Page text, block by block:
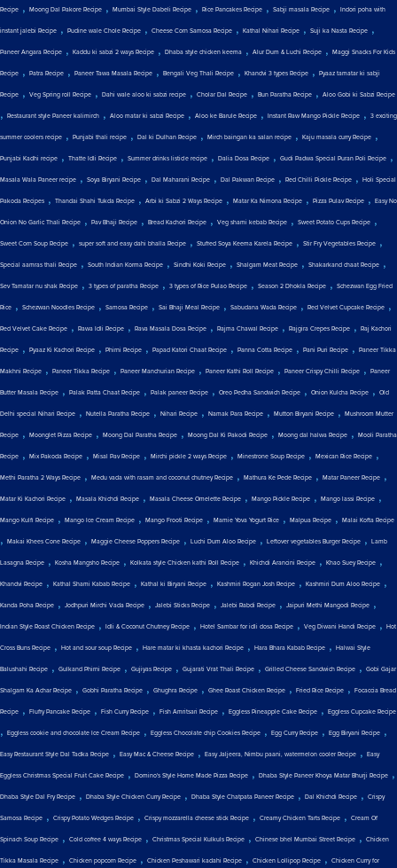
Recipe , Moong Dal Pakore Recipe , Mumbai Style Dabeli Recipe , Rice Pancakes Recipe , Sabji masala Recipe , Indori poha with
instant jalebi Recipe , Pudine wale Chole Recipe , Cheese Corn Samosa Recipe , Kathal Nihari Recipe , Suji ka Nasta Recipe ,
Paneer Angara Recipe , Kaddu ki sabzi 2 ways Recipe , Dhaba style chicken keema , Alur Dum & Luchi Recipe , Maggi Snacks For Kids
Recipe , Patra Recipe , Paneer Tawa Masala Recipe , Bengali Veg Thali Recipe , Khandvi 3 types Recipe , Pyaaz tamatar ki sabji
Recipe , Veg Spring roll Recipe , Dahi wale aloo ki sabzi recipe , Cholar Dal Recipe , Bun Paratha Recipe , Aloo Gobi ki Sabzi Recipe
, Restaurant style Paneer kalimirch , Aloo matar ki sabzi Recipe , Aloo ke Barule Recipe , Instant Raw Mango Pickle Recipe , 3 exciting
summer coolers recipe , Punjabi thali recipe , Dal ki Dulhan Recipe , Mirch baingan ka salan recipe , Kaju masala curry Recipe ,
Punjabi Kadhi recipe , Thatte Idli Recipe , Summer drinks listicle recipe , Dalia Dosa Recipe , Gudi Padwa Special Puran Poli Recipe ,
Masala Wala Paneer recipe , Soya Biryani Recipe , Dal Maharani Recipe , Dal Pakwan Recipe , Red Chilli Pickle Recipe , Holi Special
Pakoda Recipes , Thandai Shahi Tukda Recipe , Arbi ki Sabzi 2 Ways Recipe , Matar Ka Nimona Recipe , Pizza Pulav Recipe , Easy No
Onion No Garlic Thali Recipe , Pav Bhaji Recipe , Bread Kachori Recipe , Veg shami kebab Recipe , Sweet Potato Cups Recipe ,
Sweet Corn Soup Recipe , super soft and easy dahi bhalla Recipe , Stuffed Soya Keema Karela Recipe , Stir Fry Vegetables Recipe ,
Special aamras thali Recipe , South Indian Korma Recipe , Sindhi Koki Recipe , Shalgam Meat Recipe , Shakarkand chaat Recipe ,
Sev Tamatar nu shak Recipe , 3 types of paratha Recipe , 3 types of Rice Pulao Recipe , Season 2 Dhokla Recipe , Schezwan Egg Fried
Rice , Schezwan Noodles Recipe , Samosa Recipe , Sai Bhaji Meal Recipe , Sabudana Wada Recipe , Red Velvet Cupcake Recipe ,
Red Velvet Cake Recipe , Rawa Idli Recipe , Rava Masala Dosa Recipe , Rajma Chawal Recipe , Rajgira Crepes Recipe , Raj Kachori
Recipe , Pyaaz Ki Kachori Recipe , Phirni Recipe , Papad Katori Chaat Recipe , Panna Cotta Recipe , Pani Puri Recipe , Paneer Tikka
Makhni Recipe , Paneer Tikka Recipe , Paneer Manchurian Recipe , Paneer Kathi Roll Recipe , Paneer Crispy Chilli Recipe , Paneer
Butter Masala Recipe , Palak Patta Chaat Recipe , Palak paneer Recipe , Oreo Pedha Sandwich Recipe , Onion Kulcha Recipe , Old
Delhi special Nihari Recipe , Nutella Paratha Recipe , Nihari Recipe , Namak Para Recipe , Mutton Biryani Recipe , Mushroom Mutter
Recipe , Moonglet Pizza Recipe , Moong Dal Paratha Recipe , Moong Dal Ki Pakodi Recipe , Moong dal halwa Recipe , Mooli Paratha
Recipe , Mix Pakoda Recipe , Misal Pav Recipe , Mirchi pickle 2 ways Recipe , Minestrone Soup Recipe , Mexican Rice Recipe ,
Methi Paratha 2 Ways Recipe , Medu vada with rasam and coconut chutney Recipe , Mathura Ke Pede Recipe , Matar Paneer Recipe ,
Matar Ki Kachori Recipe , Masala Khichdi Recipe , Masala Cheese Omelette Recipe , Mango Pickle Recipe , Mango lassi Recipe ,
Mango Kulfi Recipe , Mango Ice Cream Recipe , Mango Frooti Recipe , Mamie Yova Yogurt Rice , Malpua Recipe , Malai Kofta Recipe
, Makai Khees Cone Recipe , Maggie Cheese Poppers Recipe , Luchi Dum Aloo Recipe , Leftover vegetables Burger Recipe , Lamb
Lasagna Recipe , Kosha Mangsho Recipe , Kolkata style Chicken kathi Roll Recipe , Khichdi Arancini Recipe , Khao Suey Recipe ,
Khandvi Recipe , Kathal Shami Kabab Recipe , Kathal ki Biryani Recipe , Kashmiri Rogan Josh Recipe , Kashmiri Dum Aloo Recipe ,
Kanda Poha Recipe , Jodhpuri Mirchi Vada Recipe , Jalebi Sticks Recipe , Jalebi Rabdi Recipe , Jaipuri Methi Mangodi Recipe ,
Indian Style Roast Chicken Recipe , Idli & Coconut Chutney Recipe , Hotel Sambar for idli dosa Recipe , Veg Diwani Handi Recipe , Hot
Cross Buns Recipe , Hot and sour soup Recipe , Hare matar ki khasta kachori Recipe , Hara Bhara Kabab Recipe , Halwai Style
Balushahi Recipe , Gulkand Phirni Recipe , Gujiyas Recipe , Gujarati Vrat Thali Recipe , Grilled Cheese Sandwich Recipe , Gobi Gajar
Shalgam Ka Achar Recipe , Gobhi Paratha Recipe , Ghughra Recipe , Ghee Roast Chicken Recipe , Fried Rice Recipe , Focaccia Bread
Recipe , Fluffy Pancake Recipe , Fish Curry Recipe , Fish Amritsari Recipe , Eggless Pineapple Cake Recipe , Eggless Cupcake Recipe
, Eggless cookie and chocolate Ice Cream Recipe , Eggless Chocolate chip Cookies Recipe , Egg Curry Recipe , Egg Biryani Recipe ,
Easy Restaurant Style Dal Tadka Recipe , Easy Mac & Cheese Recipe , Easy Jaljeera, Nimbu paani, watermelon cooler Recipe , Easy
Eggless Christmas Special Fruit Cake Recipe , Domino's Style Home Made Pizza Recipe , Dhaba Style Paneer Khoya Matar Bhurji Recipe ,
Dhaba Style Dal Fry Recipe , Dhaba Style Chicken Curry Recipe , Dhaba Style Chatpata Paneer Recipe , Dal Khichdi Recipe , Crispy
Samosa Recipe , Crispy Potato Wedges Recipe , Crispy mozzarella cheese stick Recipe , Creamy Chicken Tarts Recipe , Cream Of
Spinach Soup Recipe , Cold coffee 4 ways Recipe , Christmas Special Kulkuls Recipe , Chinese bhel Mumbai Street Recipe , Chicken
Tikka Masala Recipe , Chicken popcorn Recipe , Chicken Peshawari kadahi Recipe , Chicken Lollipop Recipe , Chicken Curry for